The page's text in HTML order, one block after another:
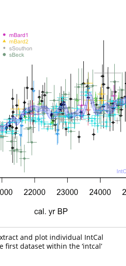
and plot individual IntCal
first dataset within the ‘intcal’